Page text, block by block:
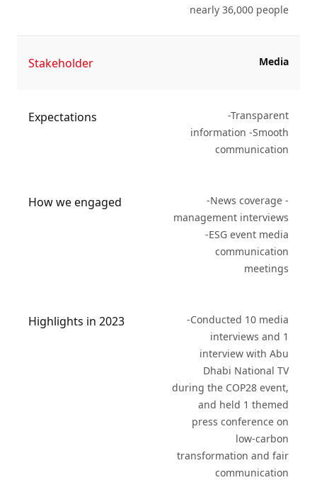
nearly 36,000 people
Stakeholder Media
Expectations
-Transparent
information -Smooth
communication
How we engaged
-News coverage -
management interviews
-ESG event media
communication
meetings
Highlights in 2023
-Conducted 10 media
interviews and 1
interview with Abu
Dhabi National TV
during the COP28 event,
and held 1 themed
press conference on
low-carbon
transformation and fair
communication